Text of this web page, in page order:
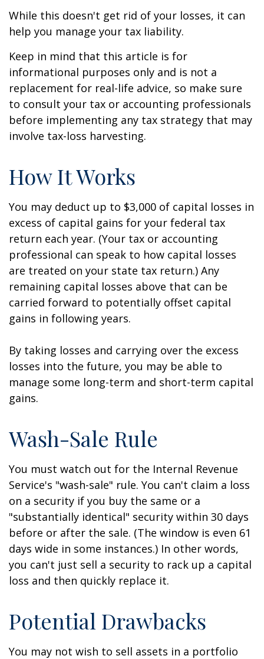
While this doesn't get rid of your losses, it can
help you manage your tax liability.
Keep in mind that this article is for
informational purposes only and is not a
replacement for real-life advice, so make sure
to consult your tax or accounting professionals
before implementing any tax strategy that may
involve tax-loss harvesting.
How It Works
You may deduct up to $3,000 of capital losses in
excess of capital gains for your federal tax
return each year. (Your tax or accounting
professional can speak to how capital losses
are treated on your state tax return.) Any
remaining capital losses above that can be
carried forward to potentially offset capital
gains in following years.
By taking losses and carrying over the excess
losses into the future, you may be able to
manage some long-term and short-term capital
gains.
Wash-Sale Rule
You must watch out for the Internal Revenue
Service's "wash-sale" rule. You can't claim a loss
on a security if you buy the same or a
"substantially identical" security within 30 days
before or after the sale. (The window is even 61
days wide in some instances.) In other words,
you can't just sell a security to rack up a capital
loss and then quickly replace it.
Potential Drawbacks
You may not wish to sell assets in a portfolio